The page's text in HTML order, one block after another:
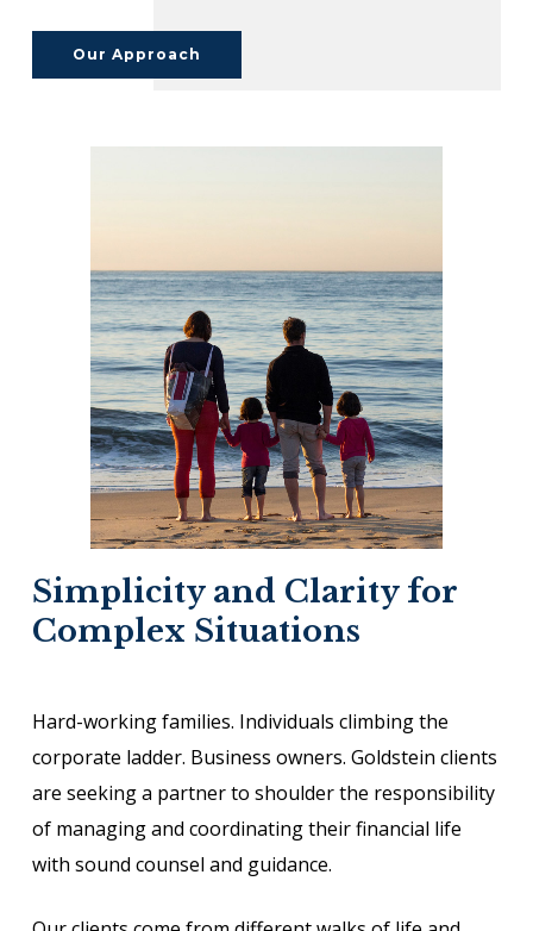
Our Approach
Simplicity and Clarity for
Complex Situations
Hard-working families. Individuals climbing the
corporate ladder. Business owners. Goldstein clients
are seeking a partner to shoulder the responsibility
of managing and coordinating their financial life
with sound counsel and guidance.